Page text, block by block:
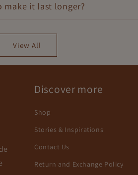
it last longer?
View All
Discover more
Shop
Stories & Inspirations
Contact Us
Return and Exchange Policy